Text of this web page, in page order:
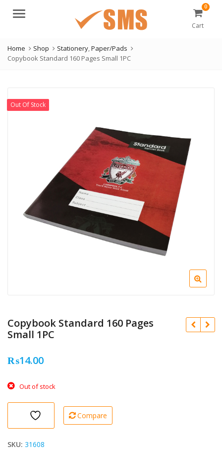
Menu
0
Cart
Home Shop Stationery,Paper/Pads
Copybook Standard 160 Pages Small 1PC
Out Of Stock
Copybook Standard 160 Pages
Small 1PC
₨14.00
Out of stock
Compare
SKU: 31608